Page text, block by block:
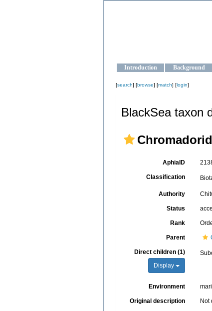
Introduction Background
[search] [browse] [match] [login]
BlackSea taxon
AphiaID
Classification
Authority
Status
Rank
Parent
Direct children (1)
Display
Environment
Original description Not